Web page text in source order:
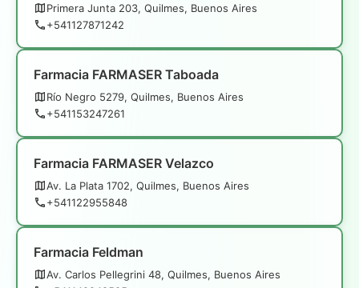
Primera Junta 203, Quilmes, Buenos Aires
+541127871242
Farmacia FARMASER Taboada
Río Negro 5279, Quilmes, Buenos Aires
+541153247261
Farmacia FARMASER Velazco
Av. La Plata 1702, Quilmes, Buenos Aires
+541122955848
Farmacia Feldman
Av. Carlos Pellegrini 48, Quilmes, Buenos Aires